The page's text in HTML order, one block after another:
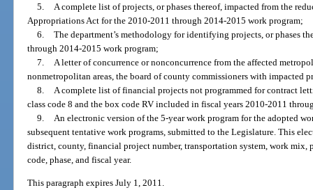
5.
A complete list of projects, or phases thereof, impacted from the
Appropriations Act for the 2010-2011 through 2014-2015 work program;
6.
The department’s methodology for identifying projects, or phases
through 2014-2015 work program;
7.
A letter of concurrence or nonconcurrence from the affected
nonmetropolitan areas, the board of county commissioners with impacted
8.
A complete list of financial projects not programmed for contract
class code 8 and the box code RV included in fiscal years 2010-2011
9.
An electronic version of the 5-year work program for the adopted
subsequent tentative work programs, submitted to the Legislature. This
district, county, financial project number, transportation system, work mix,
code, phase, and fiscal year.
This paragraph expires July 1, 2011.